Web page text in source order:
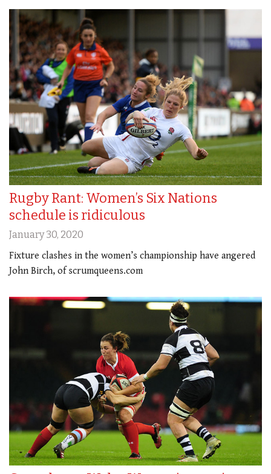
Rugby Rant: Women’s Six Nations
schedule is ridiculous
January 30, 2020
Fixture clashes in the women’s championship have angered
John Birch, of scrumqueens.com